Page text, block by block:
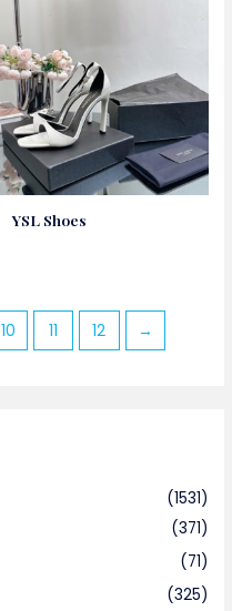
(1531)
(371)
(71)
(325)
YSL Shoes
10 11 12 →